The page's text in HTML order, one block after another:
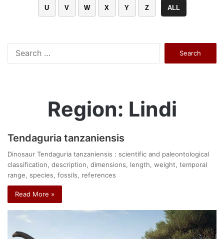
U V W X Y Z ALL
Region: Lindi
Tendaguria tanzaniensis
Dinosaur Tendaguria tanzaniensis : scientific and paleontological
classification, description, dimensions, length, weight, temporal
range, species, fossils, references
Read More »